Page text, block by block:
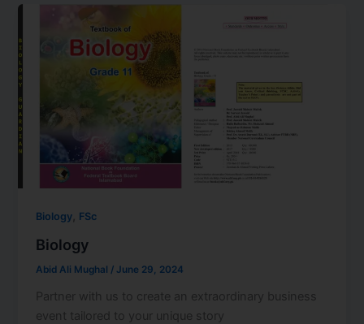
Biology, FSc
Biology
Abid Ali Mughal /June 29, 2024
Partner with us to create an extraordinary business
event tailored to your unique story